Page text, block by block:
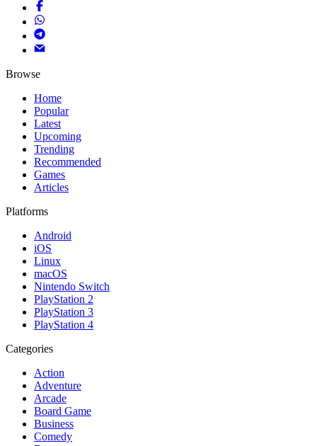
Browse
Home
Popular
Latest
Upcoming
Trending
Recommended
Games
Articles
Platforms
Android
iOS
Linux
macOS
Nintendo Switch
PlayStation 2
PlayStation 3
PlayStation 4
Categories
Action
Adventure
Arcade
Board Game
Business
Comedy